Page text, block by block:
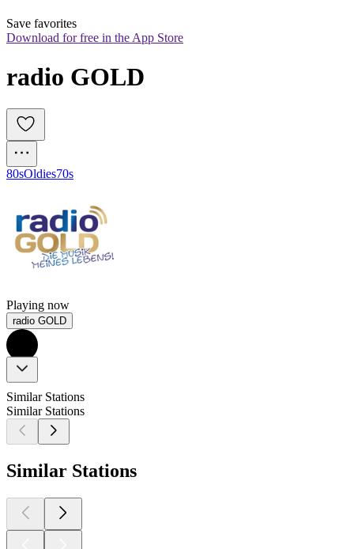
Save favorites
Download for free in the App Store
radio GOLD
80sOldies70s
Playing now
radio GOLD
Similar Stations
Similar Stations
Similar Stations